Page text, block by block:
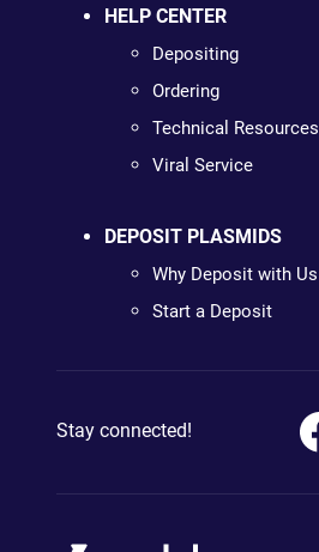
HELP CENTER
Depositing
Ordering
Technical Resources
Viral Service
DEPOSIT PLASMIDS
Why Deposit with Us
Start a Deposit
Stay connected!